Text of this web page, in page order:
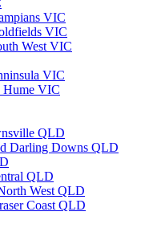
VIC
VIC
West VIC
VIC
Hume VIC
QLD
Darling Downs QLD
QLD
West QLD
Coast QLD